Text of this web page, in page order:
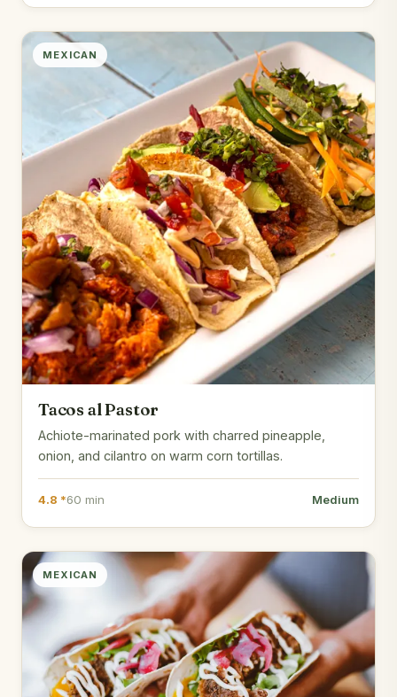
MEXICAN
Tacos al Pastor
Achiote-marinated pork with charred pineapple,
onion, and cilantro on warm corn tortillas.
4.8 *60 min Medium
MEXICAN